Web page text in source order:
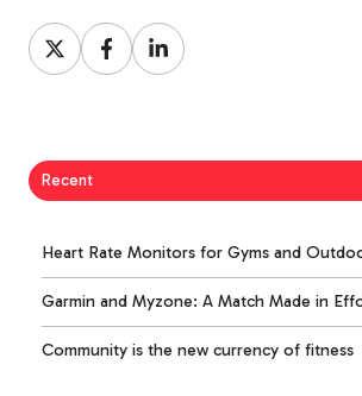
Share
on
Share
on
Share
on
Recent
Heart Rate Monitors for Gyms and
Garmin and Myzone: A Match Made in
Community is the new currency of fitness